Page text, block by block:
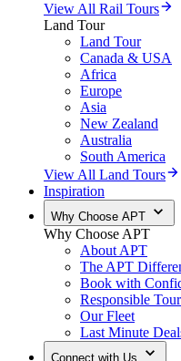
View All Rail Tours
Land Tour
Land Tour
Canada & USA
Africa
Europe
Asia
New Zealand
Australia
South America
View All Land Tours
Inspiration
Why Choose APT
Why Choose APT
About APT
The APT
Book with
Responsible
Our Fleet
Last Minute
Connect with Us